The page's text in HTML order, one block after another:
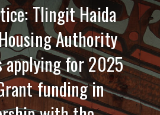
Tlingit Haida
Authority
applying for 2025
funding in